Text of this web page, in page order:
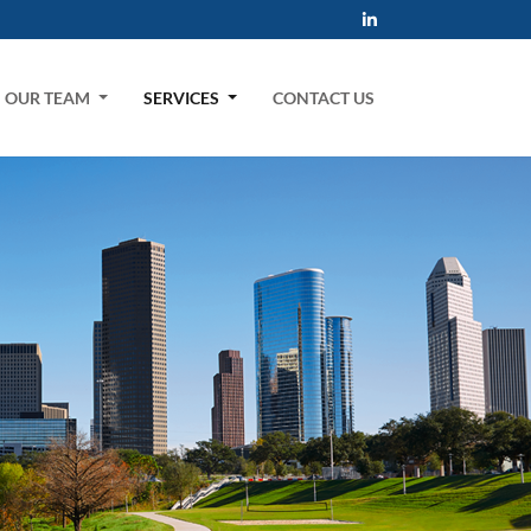
OUR TEAM SERVICES CONTACT US